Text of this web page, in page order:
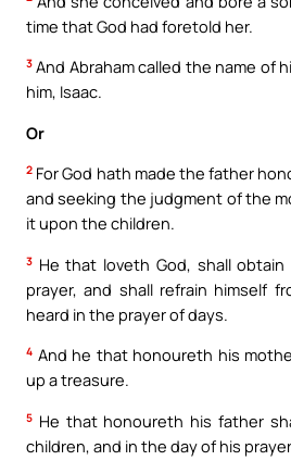
time that God had foretold her.
3 And Abraham called the name of
him, Isaac.
Or
2 For God hath made the father
and seeking the judgment of the
it upon the children.
3 He that loveth God, shall
prayer, and shall refrain himself
heard in the prayer of days.
4 And he that honoureth his
up a treasure.
5 He that honoureth his father
children, and in the day of his